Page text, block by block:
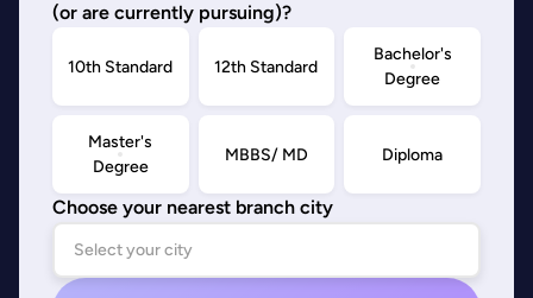
(or are currently pursuing)?
10th Standard 12th Standard
Bachelor's
Degree
Master's
Degree
MBBS/ MD Diploma
Choose your nearest branch city